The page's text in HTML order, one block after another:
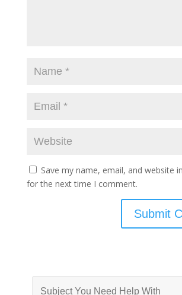
Save my name, email, and website
for the next time I comment.